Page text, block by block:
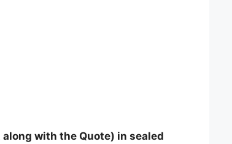
with the Quote) in sealed